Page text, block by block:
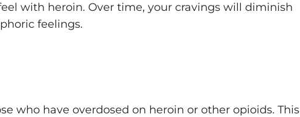
with heroin. Over time, your cravings will diminish
feelings.
who have overdosed on heroin or other opioids. This